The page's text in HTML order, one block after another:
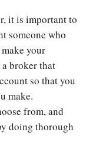
it is important to
someone who
your
broker that
so that you
make.
from, and
doing thorough